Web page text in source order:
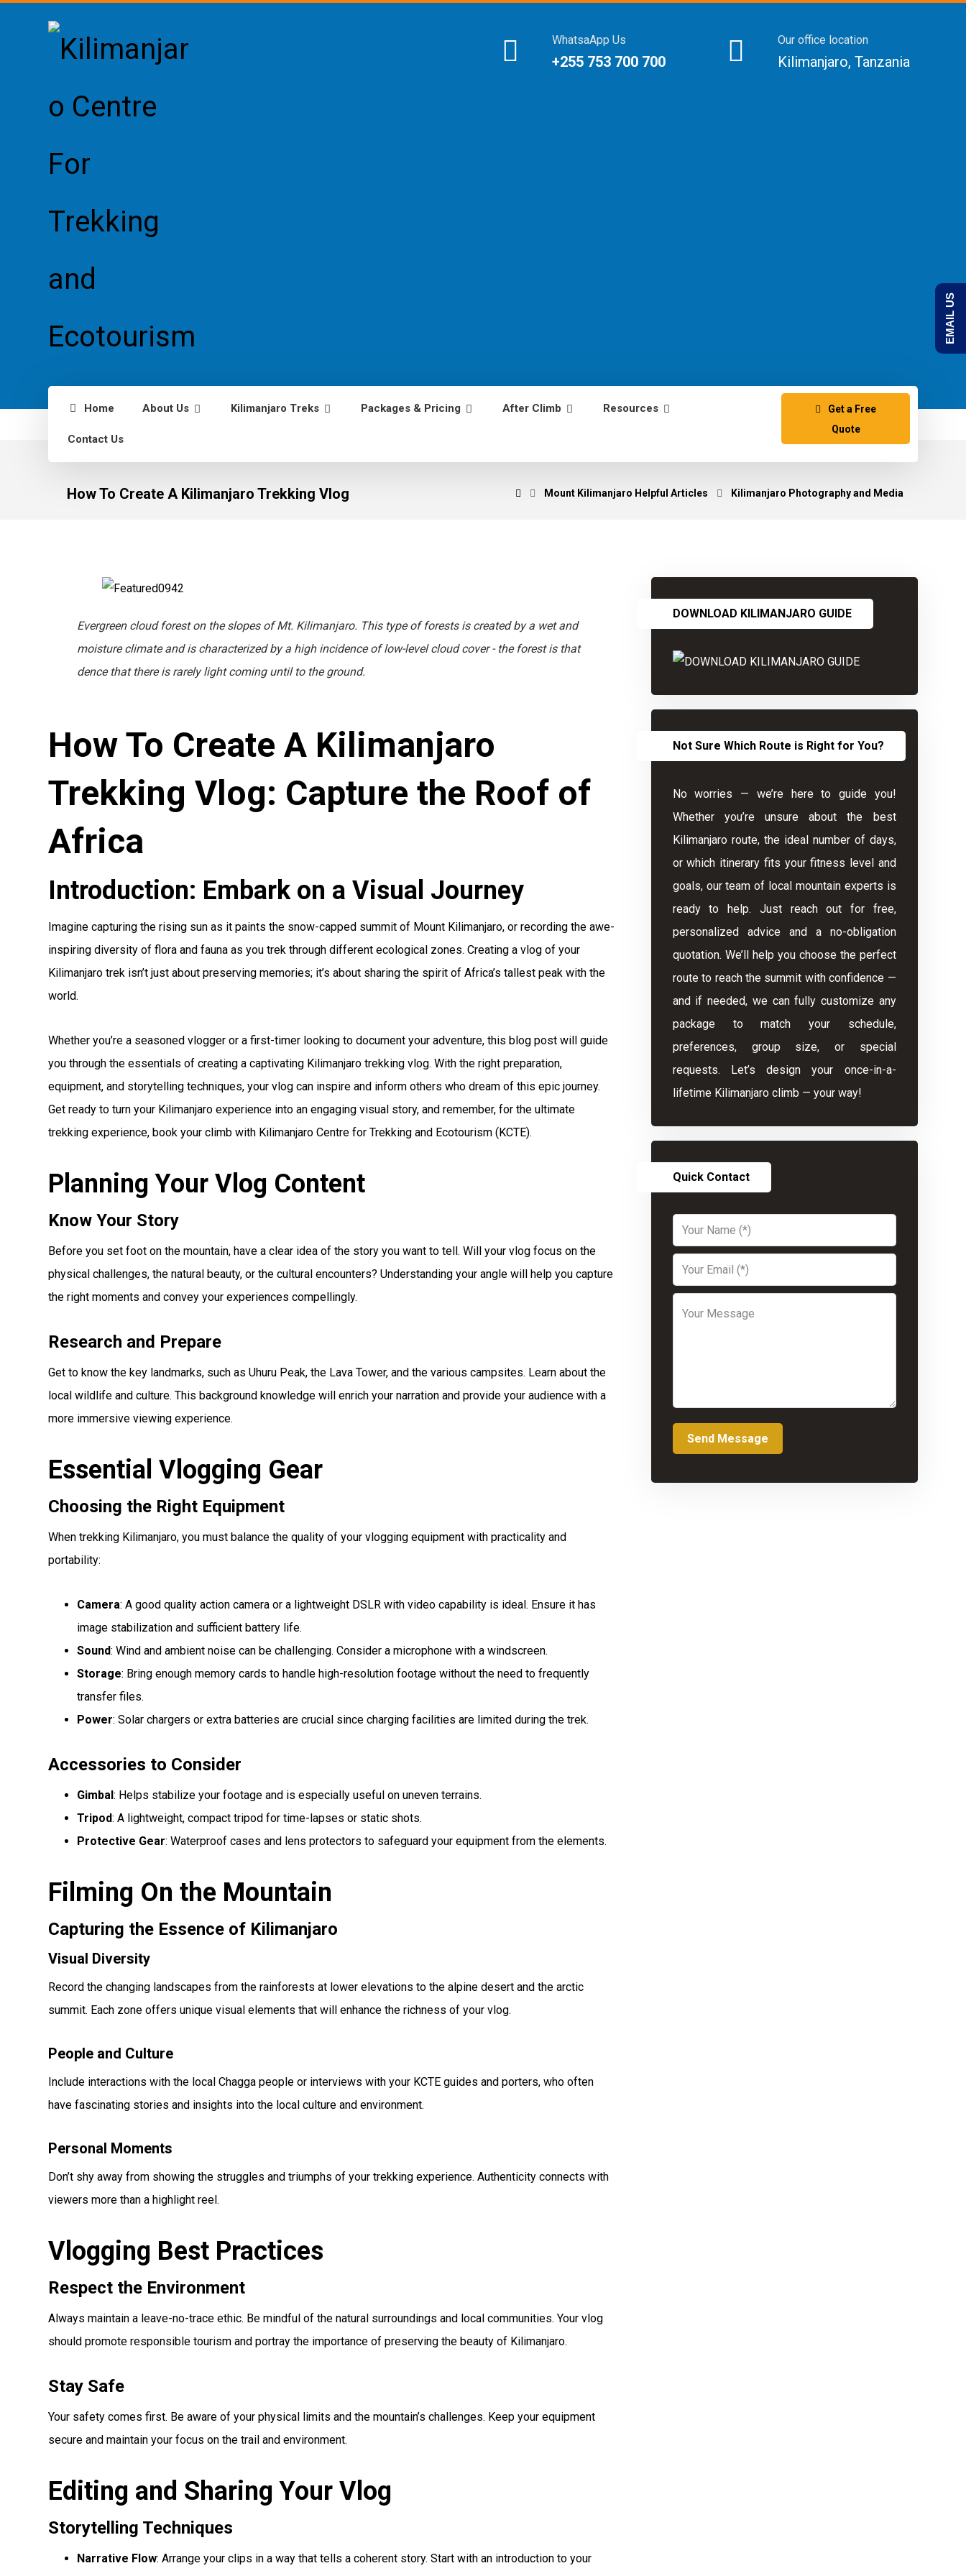
Our office location
Kilimanjaro, Tanzania
WhatsaApp Us
+255 753 700 700
Home About Us Kilimanjaro Treks Packages & Pricing After Climb Resources
Contact Us
Get a Free
Quote
How To Create A Kilimanjaro Trekking Vlog Mount Kilimanjaro Helpful Articles Kilimanjaro Photography and Media
Evergreen cloud forest on the slopes of Mt. Kilimanjaro. This type of forests is created by a wet and
moisture climate and is characterized by a high incidence of low-level cloud cover - the forest is that
dence that there is rarely light coming until to the ground.
How To Create A Kilimanjaro
Trekking Vlog: Capture the Roof of
Africa
Introduction: Embark on a Visual Journey
Imagine capturing the rising sun as it paints the snow-capped summit of Mount Kilimanjaro, or recording the awe-
inspiring diversity of flora and fauna as you trek through different ecological zones. Creating a vlog of your
Kilimanjaro trek isn’t just about preserving memories; it’s about sharing the spirit of Africa’s tallest peak with the
world.
Whether you’re a seasoned vlogger or a first-timer looking to document your adventure, this blog post will guide
you through the essentials of creating a captivating Kilimanjaro trekking vlog. With the right preparation,
equipment, and storytelling techniques, your vlog can inspire and inform others who dream of this epic journey.
Get ready to turn your Kilimanjaro experience into an engaging visual story, and remember, for the ultimate
trekking experience, book your climb with Kilimanjaro Centre for Trekking and Ecotourism (KCTE).
Planning Your Vlog Content
Know Your Story
Before you set foot on the mountain, have a clear idea of the story you want to tell. Will your vlog focus on the
physical challenges, the natural beauty, or the cultural encounters? Understanding your angle will help you capture
the right moments and convey your experiences compellingly.
Research and Prepare
Get to know the key landmarks, such as Uhuru Peak, the Lava Tower, and the various campsites. Learn about the
local wildlife and culture. This background knowledge will enrich your narration and provide your audience with a
more immersive viewing experience.
Essential Vlogging Gear
Choosing the Right Equipment
When trekking Kilimanjaro, you must balance the quality of your vlogging equipment with practicality and
portability:
Camera: A good quality action camera or a lightweight DSLR with video capability is ideal. Ensure it has
image stabilization and sufficient battery life.
Sound: Wind and ambient noise can be challenging. Consider a microphone with a windscreen.
Storage: Bring enough memory cards to handle high-resolution footage without the need to frequently
transfer files.
Power: Solar chargers or extra batteries are crucial since charging facilities are limited during the trek.
Accessories to Consider
Gimbal: Helps stabilize your footage and is especially useful on uneven terrains.
Tripod: A lightweight, compact tripod for time-lapses or static shots.
Protective Gear: Waterproof cases and lens protectors to safeguard your equipment from the elements.
Filming On the Mountain
Capturing the Essence of Kilimanjaro
Visual Diversity
Record the changing landscapes from the rainforests at lower elevations to the alpine desert and the arctic
summit. Each zone offers unique visual elements that will enhance the richness of your vlog.
People and Culture
Include interactions with the local Chagga people or interviews with your KCTE guides and porters, who often
have fascinating stories and insights into the local culture and environment.
Personal Moments
Don’t shy away from showing the struggles and triumphs of your trekking experience. Authenticity connects with
viewers more than a highlight reel.
Vlogging Best Practices
Respect the Environment
Always maintain a leave-no-trace ethic. Be mindful of the natural surroundings and local communities. Your vlog
should promote responsible tourism and portray the importance of preserving the beauty of Kilimanjaro.
Stay Safe
Your safety comes first. Be aware of your physical limits and the mountain’s challenges. Keep your equipment
secure and maintain your focus on the trail and environment.
Editing and Sharing Your Vlog
Storytelling Techniques
Narrative Flow: Arrange your clips in a way that tells a coherent story. Start with an introduction to your
DOWNLOAD KILIMANJARO GUIDE
Not Sure Which Route is Right for You?
No worries — we’re here to guide you!
Whether you’re unsure about the best
Kilimanjaro route, the ideal number of days,
or which itinerary fits your fitness level and
goals, our team of local mountain experts is
ready to help. Just reach out for free,
personalized advice and a no-obligation
quotation. We’ll help you choose the perfect
route to reach the summit with confidence —
and if needed, we can fully customize any
package to match your schedule,
preferences, group size, or special
requests. Let’s design your once-in-a-
lifetime Kilimanjaro climb — your way!
Quick Contact
EMAIL US